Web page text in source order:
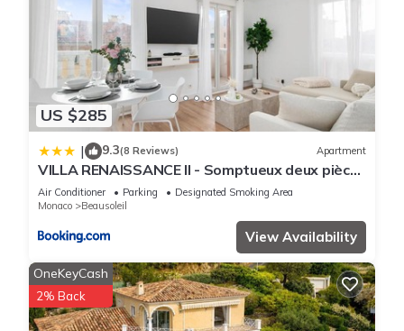
US $285
| 9.3(8 Reviews) Apartment
VILLA RENAISSANCE II - Somptueux deux pièces
- Monaco - Parking Gratuit
Air Conditioner Parking
Designated Smoking Area
Monaco
Beausoleil
View Availability
OneKeyCash
2% Back